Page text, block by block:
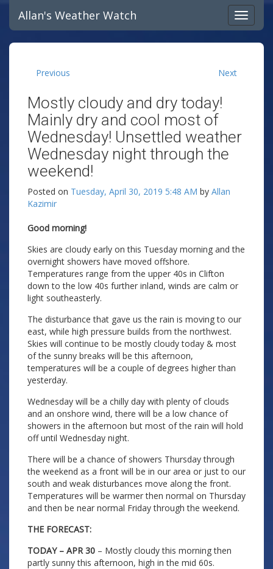
Allan's Weather Watch
Previous Next
Mostly cloudy and dry today!
Mainly dry and cool most of
Wednesday! Unsettled weather
Wednesday night through the
weekend!
Posted on Tuesday, April 30, 2019 5:48 AM by Allan
Kazimir
Good morning!
Skies are cloudy early on this Tuesday morning and the
overnight showers have moved offshore.
Temperatures range from the upper 40s in Clifton
down to the low 40s further inland, winds are calm or
light southeasterly.
The disturbance that gave us the rain is moving to our
east, while high pressure builds from the northwest.
Skies will continue to be mostly cloudy today & most
of the sunny breaks will be this afternoon,
temperatures will be a couple of degrees higher than
yesterday.
Wednesday will be a chilly day with plenty of clouds
and an onshore wind, there will be a low chance of
showers in the afternoon but most of the rain will hold
off until Wednesday night.
There will be a chance of showers Thursday through
the weekend as a front will be in our area or just to our
south and weak disturbances move along the front.
Temperatures will be warmer then normal on Thursday
and then be near normal Friday through the weekend.
THE FORECAST:
TODAY – APR 30 – Mostly cloudy this morning then
partly sunny this afternoon, high in the mid 60s.